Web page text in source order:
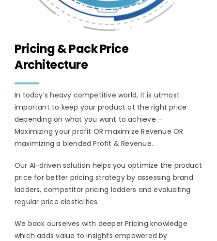
Pricing & Pack Price
Architecture
In today’s heavy competitive world, it is utmost
important to keep your product at the right price
depending on what you want to achieve –
Maximizing your profit OR maximize Revenue OR
maximizing a blended Profit & Revenue.
Our AI-driven solution helps you optimize the product
price for better pricing strategy by assessing brand
ladders, competitor pricing ladders and evaluating
regular price elasticities.
We back ourselves with deeper Pricing knowledge
which adds value to insights empowered by